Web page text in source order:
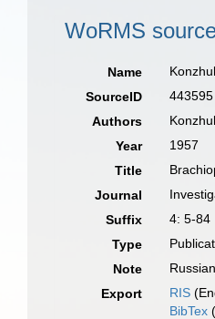
WoRMS
Name
SourceID
443595
Authors
Year
1957
Title
Journal
Suffix
4: 5-84
Type
Note
Export
RIS
BibTex